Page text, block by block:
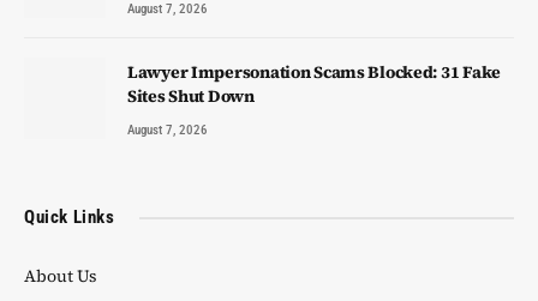
August 7, 2026
Lawyer Impersonation Scams Blocked: 31 Fake
Sites Shut Down
August 7, 2026
Quick Links
About Us